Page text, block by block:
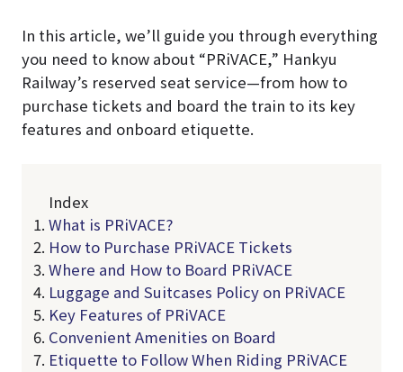
In this article, we’ll guide you through everything
you need to know about “PRiVACE,” Hankyu
Railway’s reserved seat service—from how to
purchase tickets and board the train to its key
features and onboard etiquette.
Index
What is PRiVACE?
How to Purchase PRiVACE Tickets
Where and How to Board PRiVACE
Luggage and Suitcases Policy on PRiVACE
Key Features of PRiVACE
Convenient Amenities on Board
Etiquette to Follow When Riding PRiVACE